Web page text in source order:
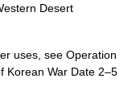
Desert
uses, see Operation
Korean War Date 2–5